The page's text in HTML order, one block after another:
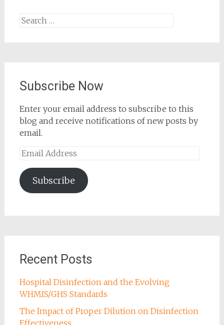
Search
Subscribe Now
Enter your email address to subscribe to this
blog and receive notifications of new posts by
email.
Email
Subscribe
Recent Posts
Hospital Disinfection and the Evolving
WHMIS/GHS Standards
The Impact of Proper Dilution on Disinfection